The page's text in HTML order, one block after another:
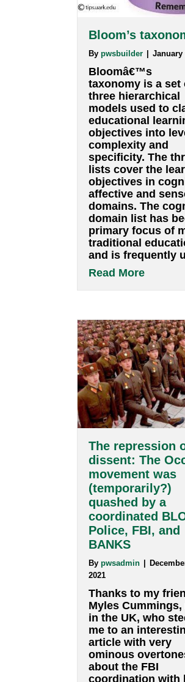
Read More
Bloom’s
Bypwsbuilder |
Bloomâ€™s
taxonomy is a
three
models used
specificity.
lists cover the
objectives in
affective and
domains. The
domain list has
primary focus
traditional
and is
Read More
The
dissent: The
movement